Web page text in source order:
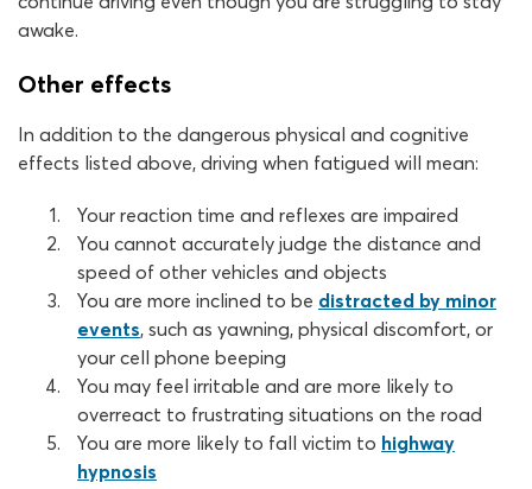
awake.
Other effects
In addition to the dangerous physical and cognitive
effects listed above, driving when fatigued will mean:
Your reaction time and reflexes are impaired
You cannot accurately judge the distance and
speed of other vehicles and objects
You are more inclined to be distracted by minor
events, such as yawning, physical discomfort, or
your cell phone beeping
You may feel irritable and are more likely to
overreact to frustrating situations on the road
You are more likely to fall victim to highway
hypnosis